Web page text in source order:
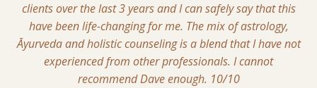
clients over the last 3 years and I can safely say that this
have been life-changing for me. The mix of astrology,
Āyurveda and holistic counseling is a blend that I have not
experienced from other professionals. I cannot
recommend Dave enough. 10/10